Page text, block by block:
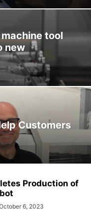
tool
new
Customers
Production of
6, 2023